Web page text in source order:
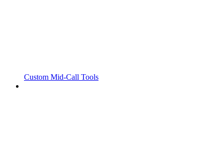
Custom Mid-Call Tools